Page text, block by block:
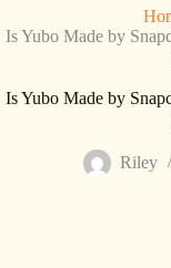
Is Yubo Made by
Is Yubo Made by
Riley